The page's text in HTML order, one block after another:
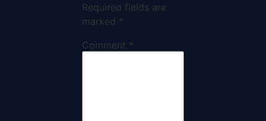
Required fields are
marked *
Comment *